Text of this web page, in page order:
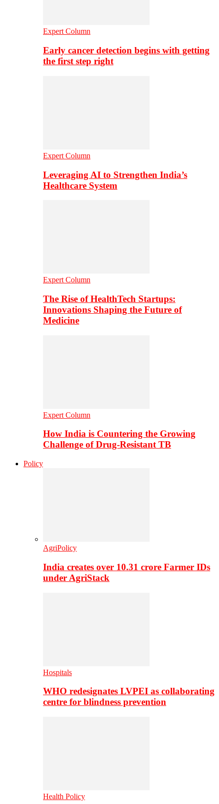
Expert Column
Early cancer detection begins with getting
the first step right
Expert Column
Leveraging AI to Strengthen India’s
Healthcare System
Expert Column
The Rise of HealthTech Startups:
Innovations Shaping the Future of
Medicine
Expert Column
How India is Countering the Growing
Challenge of Drug-Resistant TB
Policy
AgriPolicy
India creates over 10.31 crore Farmer IDs
under AgriStack
Hospitals
WHO redesignates LVPEI as collaborating
centre for blindness prevention
Health Policy